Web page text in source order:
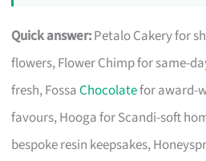
Quick answer:Petalo Cakery for
flowers, Flower Chimp for same-
fresh, FossaChocolatefor award-
favours, Hooga for Scandi-soft
bespoke resin keepsakes,